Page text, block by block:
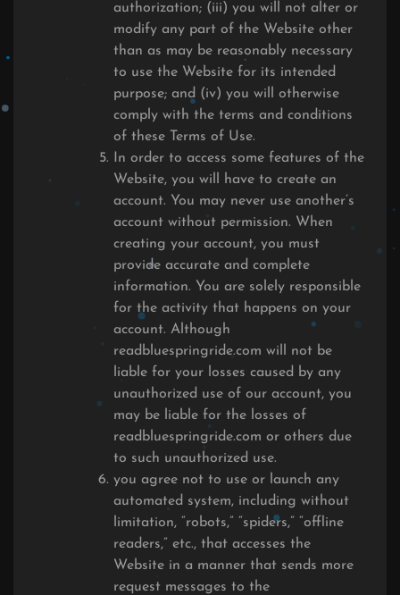
authorization; (iii) you will not alter or
modify any part of the Website other
than as may be reasonably necessary
to use the Website for its intended
purpose; and (iv) you will otherwise
comply with the terms and conditions
of these Terms of Use.
In order to access some features of the
Website, you will have to create an
account. You may never use another’s
account without permission. When
creating your account, you must
provide accurate and complete
information. You are solely responsible
for the activity that happens on your
account. Although
readbluespringride.com will not be
liable for your losses caused by any
unauthorized use of our account, you
may be liable for the losses of
readbluespringride.com or others due
to such unauthorized use.
you agree not to use or launch any
automated system, including without
limitation, “robots,” “spiders,” “offline
readers,” etc., that accesses the
Website in a manner that sends more
request messages to the